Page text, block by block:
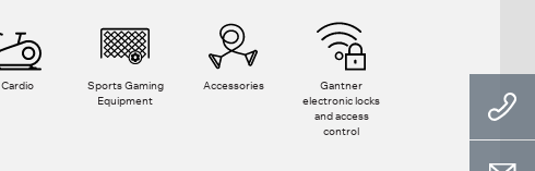
Cardio
Sports Gaming
Equipment
Accessories
Gantner
electronic locks
and access
control